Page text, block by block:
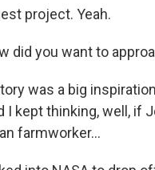
project. Yeah.
did you want to
was a big
kept thinking, well, if
farmworker...